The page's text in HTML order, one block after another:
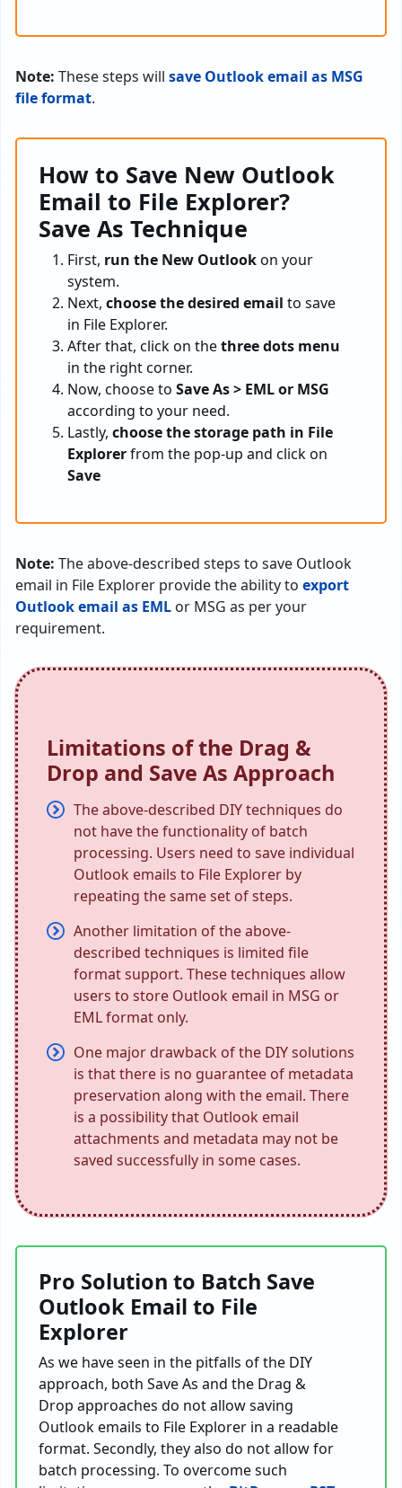
Note: These steps will save Outlook email as MSG
file format.
How to Save New Outlook
Email to File Explorer?
Save As Technique
First, run the New Outlookon your
system.
Next, choose the desired email to save
in File Explorer.
After that, click on thethree dots menu
in the right corner.
Now, choose to Save As > EML or MSG
according to your need.
Lastly, choose the storage path in File
Explorerfrom the pop-up and click on
Save
Note: The above-described steps to save Outlook
email in File Explorer provide the ability to export
Outlook email as EML or MSG as per your
requirement.
Limitations of the Drag &
Drop and Save As Approach
The above-described DIY techniques do
not have the functionality of batch
processing. Users need to save individual
Outlook emails to File Explorer by
repeating the same set of steps.
Another limitation of the above-
described techniques is limited file
format support. These techniques allow
users to store Outlook email in MSG or
EML format only.
One major drawback of the DIY solutions
is that there is no guarantee of metadata
preservation along with the email. There
is a possibility that Outlook email
attachments and metadata may not be
saved successfully in some cases.
Pro Solution to Batch Save
Outlook Email to File
Explorer
As we have seen in the pitfalls of the DIY
approach, both Save As and the Drag &
Drop approaches do not allow saving
Outlook emails to File Explorer in a readable
format. Secondly, they also do not allow for
batch processing. To overcome such